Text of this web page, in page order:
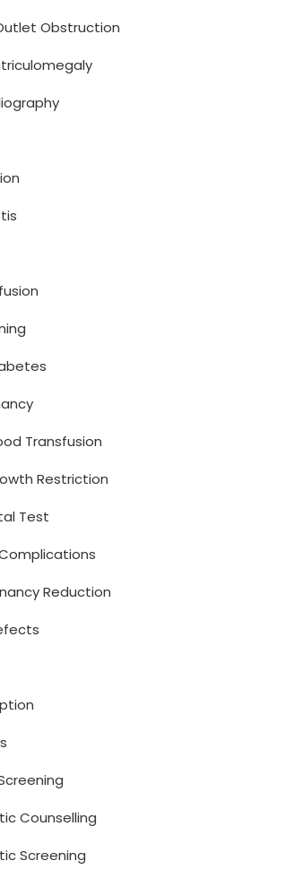
Obstruction
Transfusion
Restriction
Test
Reduction
Counselling
Screening